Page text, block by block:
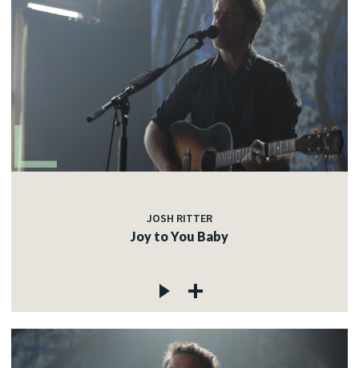
JOSH RITTER
Joy to You Baby